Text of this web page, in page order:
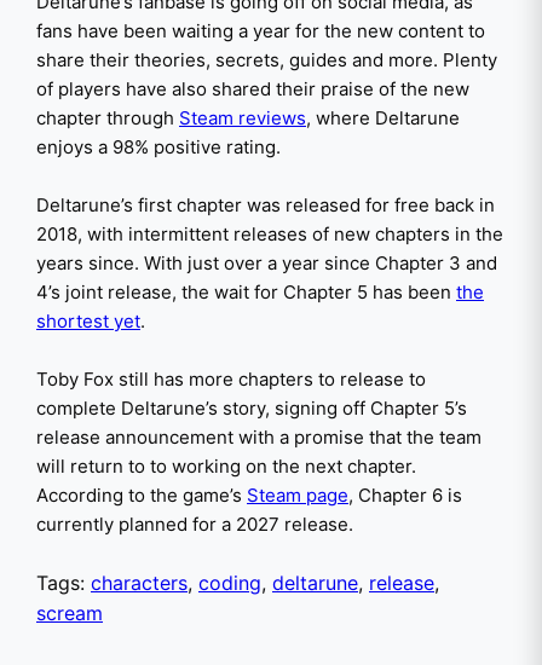
fans have been waiting a year for the new content to
share their theories, secrets, guides and more. Plenty
of players have also shared their praise of the new
chapter through Steam reviews, where Deltarune
enjoys a 98% positive rating.
Deltarune’s first chapter was released for free back in
2018, with intermittent releases of new chapters in the
years since. With just over a year since Chapter 3 and
4’s joint release, the wait for Chapter 5 has been the
shortest yet.
Toby Fox still has more chapters to release to
complete Deltarune’s story, signing off Chapter 5’s
release announcement with a promise that the team
will return to to working on the next chapter.
According to the game’s Steam page, Chapter 6 is
currently planned for a 2027 release.
Tags: characters, coding, deltarune, release,
scream